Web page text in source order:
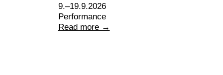
9.–19.9.2026
Performance
Read more →